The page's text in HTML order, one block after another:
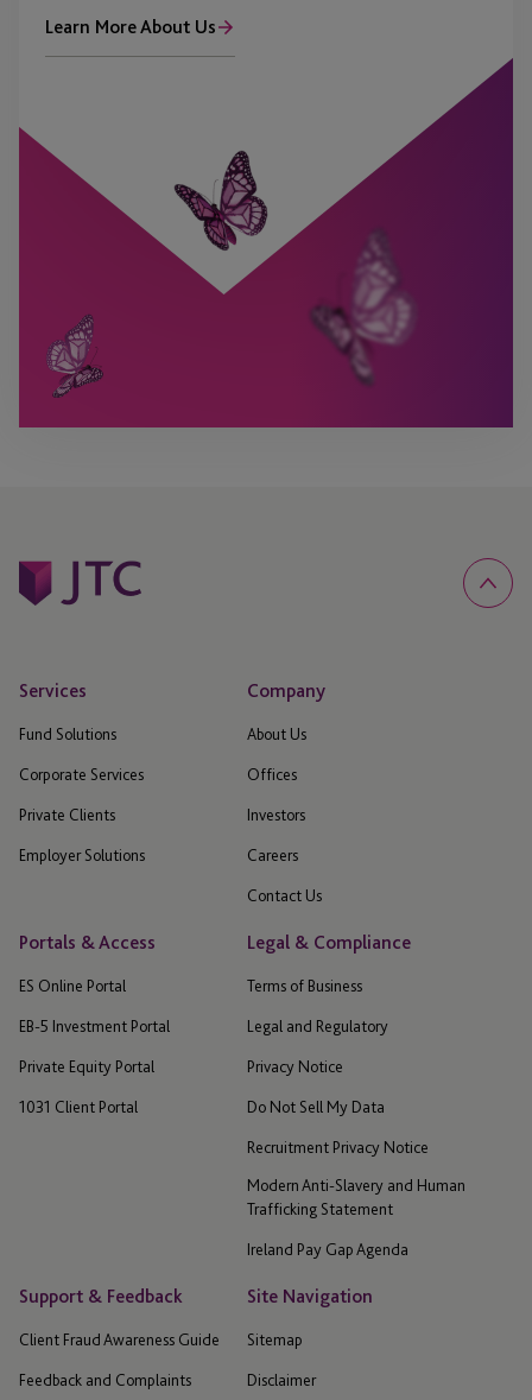
Learn More About Us
Services
Fund Solutions
Corporate Services
Private Clients
Employer Solutions
Company
About Us
Offices
Investors
Careers
Contact Us
Portals & Access
ES Online Portal
EB-5 Investment Portal
Private Equity Portal
1031 Client Portal
Legal & Compliance
Terms of Business
Legal and Regulatory
Privacy Notice
Do Not Sell My Data
Recruitment Privacy Notice
Modern Anti-Slavery and Human
Trafficking Statement
Ireland Pay Gap Agenda
Support & Feedback
Client Fraud Awareness Guide
Feedback and Complaints
Site Navigation
Sitemap
Disclaimer